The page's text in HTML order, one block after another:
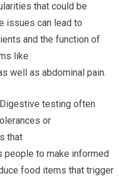
that could be
issues can lead to
and the function of
like
well as abdominal pain.
testing often
or
that
to make informed
food items that trigger